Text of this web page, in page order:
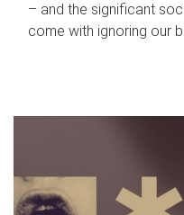
– and the significant
come with ignoring our